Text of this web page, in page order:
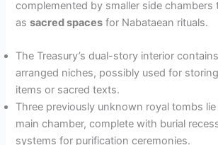
complemented by smaller side chambers
assacred spaces for Nabataean rituals.
The Treasury’s dual-story interior
arranged niches, possibly used for
items or sacred texts.
Three previously unknown royal tombs
main chamber, complete with burial
systems for purification ceremonies.